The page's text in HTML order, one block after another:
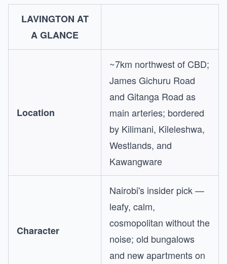
LAVINGTON AT
A GLANCE
Location
~7km northwest of CBD;
James Gichuru Road
and Gitanga Road as
main arteries; bordered
by Kilimani, Kileleshwa,
Westlands, and
Kawangware
Character
Nairobi's insider pick —
leafy, calm,
cosmopolitan without the
noise; old bungalows
and new apartments on